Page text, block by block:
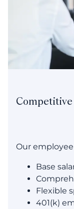
Our
Base
Flexible
401(k)